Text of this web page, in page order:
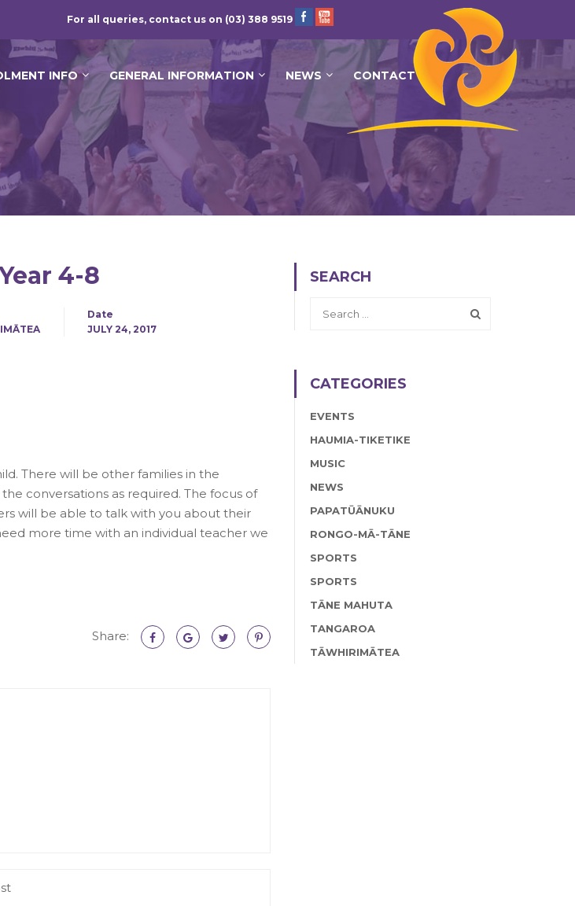
For all queries, contact us on (03) 388 9519
INFO GENERAL INFORMATION NEWS CONTACT
4-8
Date
JULY 24, 2017
There will be other families in the
conversations as required. The focus of
will be able to talk with you about their
more time with an individual teacher we
Share:
SEARCH
CATEGORIES
EVENTS
HAUMIA-TIKETIKE
MUSIC
NEWS
PAPATŪĀNUKU
RONGO-MĀ-TĀNE
SPORTS
SPORTS
TĀNE MAHUTA
TANGAROA
TĀWHIRIMĀTEA